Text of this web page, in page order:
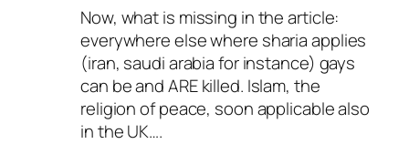
Now, what is missing in the article:
everywhere else where sharia applies
(iran, saudi arabia for instance) gays
can be and ARE killed. Islam, the
religion of peace, soon applicable also
in the UK….